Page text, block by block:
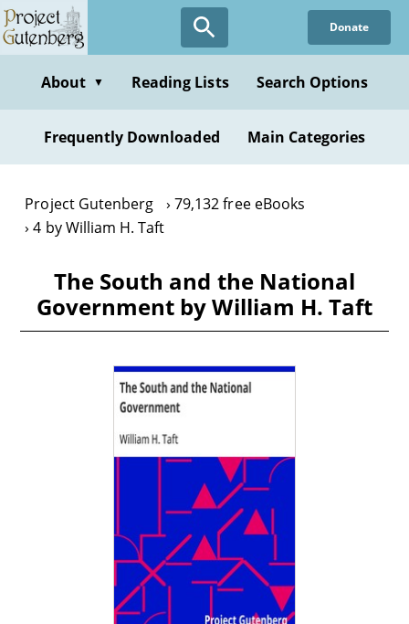
Skip
to
content
Donate
About ▼ Reading Lists Search Options
Frequently Downloaded Main Categories
Project Gutenberg
79,132 free eBooks
4 by William H. Taft
The South and the National
Government by William H. Taft